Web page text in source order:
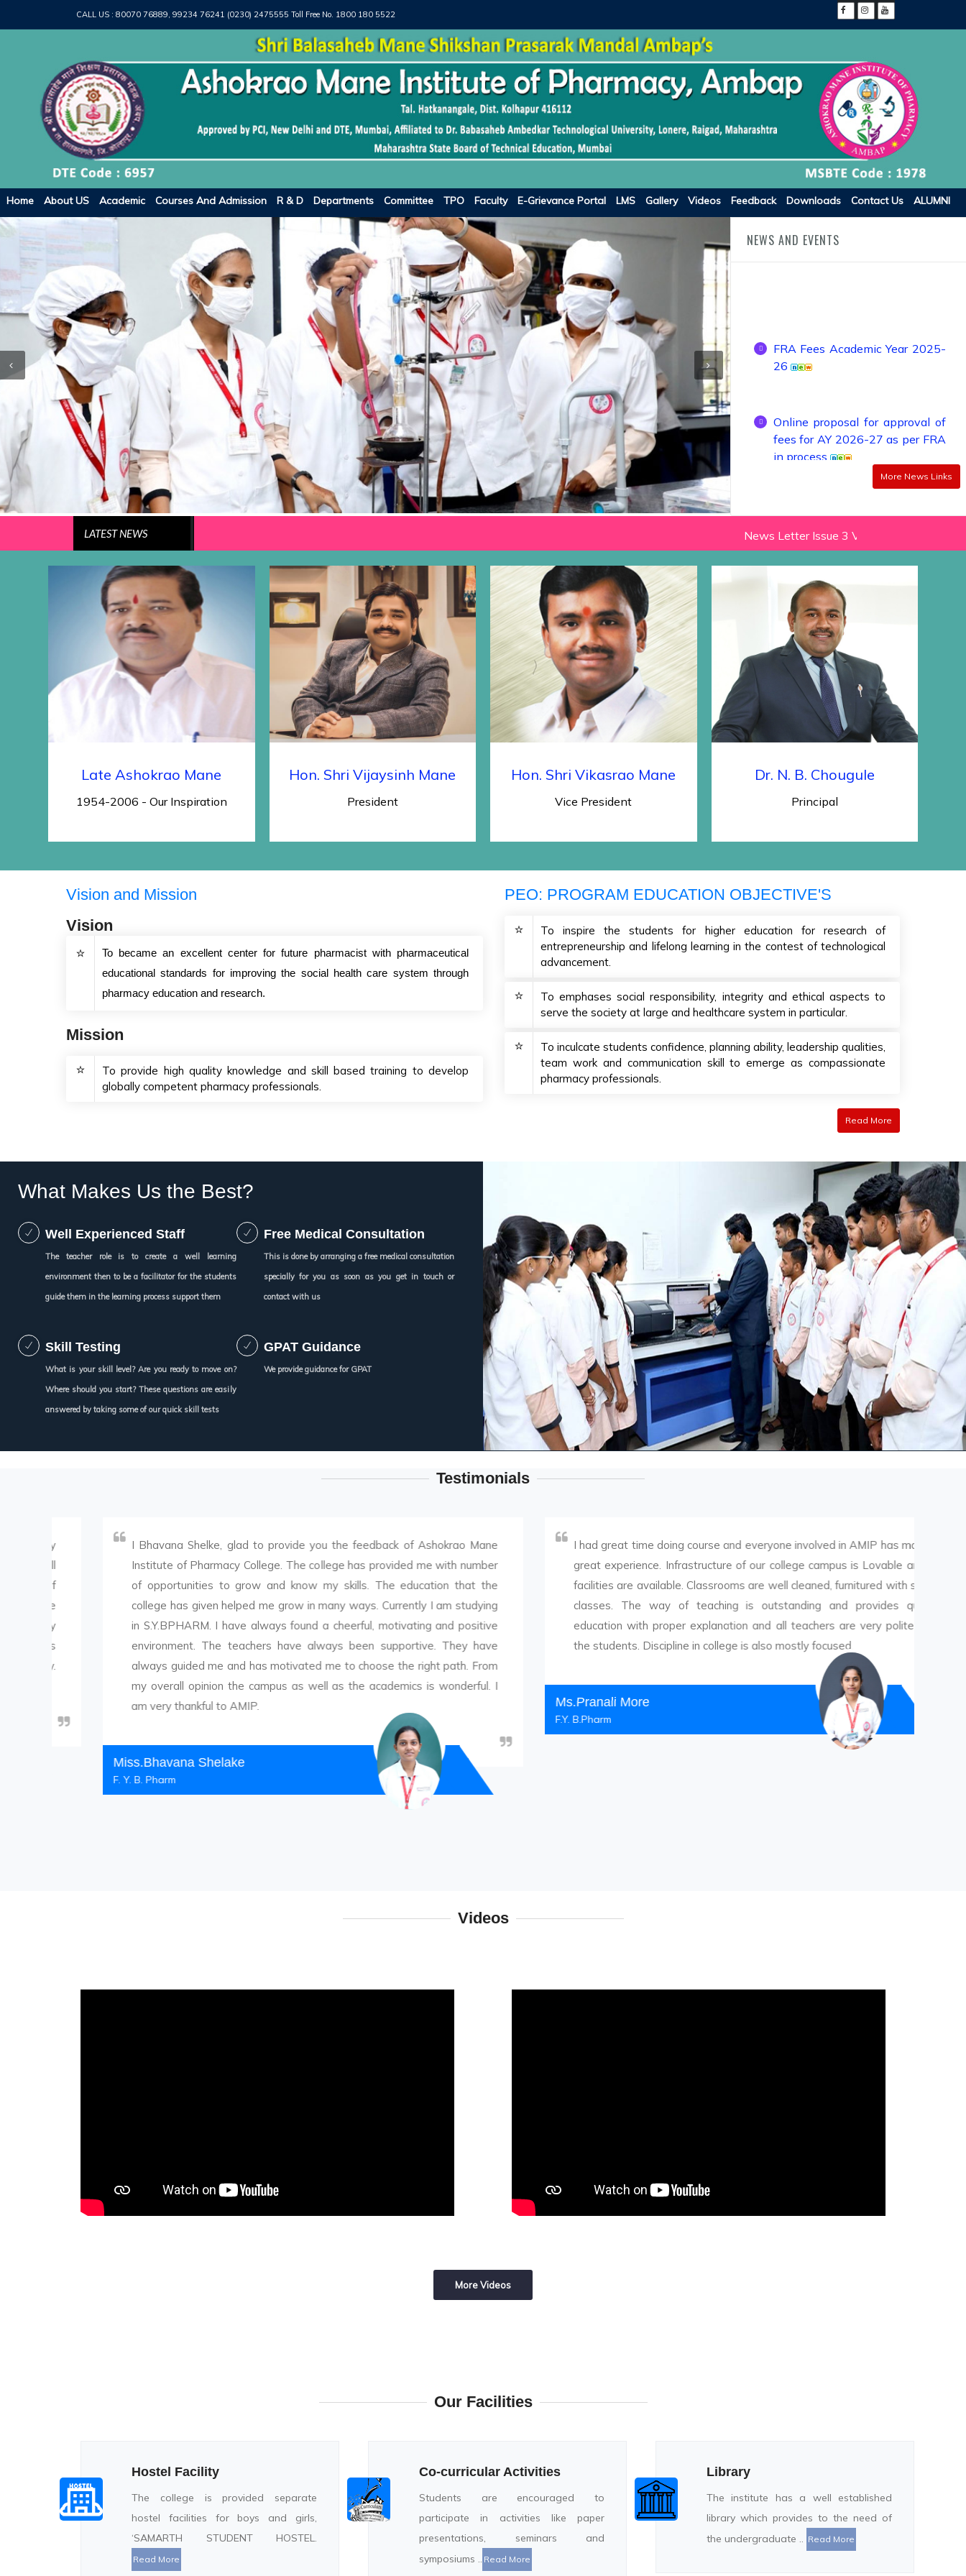
CALL US : 80070 76889, 99234 76241 (0230) 2475555 Toll Free No. 1800 180 5522
Home About US Academic Courses And Admission R & D Departments Committee TPO Faculty E-Grievance Portal LMS Gallery Videos Feedback Downloads Contact Us ALUMNI
NEWS AND EVENTS
in process
Online proposal for approval of
in process
Level (Management Quota)
seats, Seats Remaining Vacant
After CAP Rounds / Against
Cancellation for First year D.
Pharmacy for Academic Year
2022-23
Admission Schedule of Institute
seats, Seats Remaining Vacant
After CAP Rounds / Against
Cancellation for First year B.
2022-23
More News Links
LATESTNEWS News Letter Issue 3 Vol 2 (2022-23)
Late Ashokrao Mane
1954-2006 - Our Inspiration
Hon. Shri Vijaysinh Mane
President
Hon. Shri Vikasrao Mane
Vice President
Dr. N. B. Chougule
Principal
Vision and Mission
Vision
To became an excellent center for future pharmacist with pharmaceutical
educational standards for improving the social health care system through
pharmacy education and research.
Mission
To provide high quality knowledge and skill based training to develop
globally competent pharmacy professionals.
PEO: PROGRAM EDUCATION OBJECTIVE'S
To inspire the students for higher education for research of
entrepreneurship and lifelong learning in the contest of technological
advancement.
To emphases social responsibility, integrity and ethical aspects to
serve the society at large and healthcare system in particular.
To inculcate students confidence, planning ability, leadership qualities,
team work and communication skill to emerge as compassionate
pharmacy professionals.
Read More
What Makes Us the Best?
Well Experienced Staff
The teacher role is to create a well learning
environment then to be a facilitator for the students
guide them in the learning process support them
Free Medical Consultation
This is done by arranging a free medical consultation
specially for you as soon as you get in touch or
contact with us
Skill Testing
What is your skill level? Are you ready to move on?
Where should you start? These questions are easily
answered by taking some of our quick skill tests
GPAT Guidance
We provide guidance for GPAT
Testimonials
I Bhavana Shelke, glad to provide you the feedback of Ashokrao Mane
Institute of Pharmacy College. The college has provided me with number
of opportunities to grow and know my skills. The education that the
college has given helped me grow in many ways. Currently I am studying
in S.Y.BPHARM. I have always found a cheerful, motivating and positive
environment. The teachers have always been supportive. They have
always guided me and has motivated me to choose the right path. From
my overall opinion the campus as well as the academics is wonderful. I
am very thankful to AMIP.
Miss.Bhavana Shelake
F. Y. B. Pharm
I had great time doing course and everyone involved in AMIP has made it
great experience. Infrastructure of our college campus is Lovable and all
facilities are available. Classrooms are well cleaned, furnitured with smart
classes. The way of teaching is outstanding and provides quality
education with proper explanation and all teachers are very polite with
the students. Discipline in college is also mostly focused.
Ms.Pranali More
F.Y. B.Pharm
Videos
More Videos
Our Facilities
Hostel Facility
The college is provided separate
hostel facilities for boys and girls,
‘SAMARTH STUDENT HOSTEL.
Read More
Co-curricular Activities
Students are encouraged to
participate in activities like paper
presentations, seminars and
symposiums .. Read More
Library
The institute has a well established
library which provides to the need of
the undergraduate .. Read More